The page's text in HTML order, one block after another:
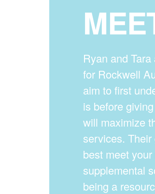
Ryan and
for Rockwell
aim to first
is before
will maximize
services.
best meet
supplemental
being a